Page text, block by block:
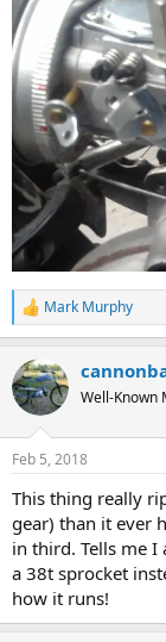
R
e
c
t
i
s
Mark Murphy
Well-Known
Feb 5, 2018
This thing really
gear) than it ever
in third. Tells me I
a 38t sprocket
how it runs!